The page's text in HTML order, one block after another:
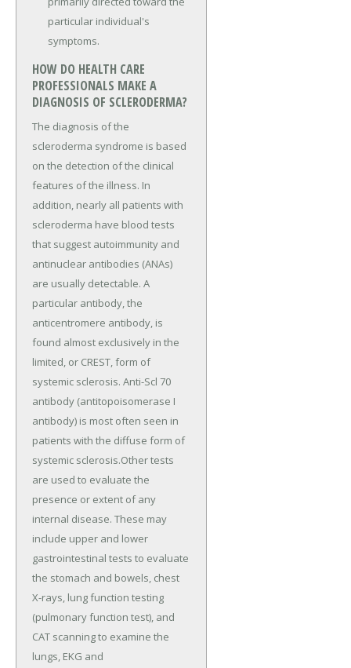
particular individual's
symptoms.
HOW DO HEALTH CARE
PROFESSIONALS MAKE A
DIAGNOSIS OF SCLERODERMA?
The diagnosis of the
scleroderma syndrome is based
on the detection of the clinical
features of the illness. In
addition, nearly all patients with
scleroderma have blood tests
that suggest autoimmunity and
antinuclear antibodies (ANAs)
are usually detectable. A
particular antibody, the
anticentromere antibody, is
found almost exclusively in the
limited, or CREST, form of
systemic sclerosis. Anti-Scl 70
antibody (antitopoisomerase I
antibody) is most often seen in
patients with the diffuse form of
systemic sclerosis.Other tests
are used to evaluate the
presence or extent of any
internal disease. These may
include upper and lower
gastrointestinal tests to evaluate
the stomach and bowels, chest
X-rays, lung function testing
(pulmonary function test), and
CAT scanning to examine the
lungs, EKG and